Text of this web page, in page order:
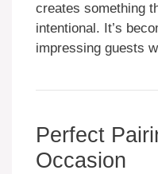
creates something
intentional. It’s
impressing guests
Perfect
Occasion